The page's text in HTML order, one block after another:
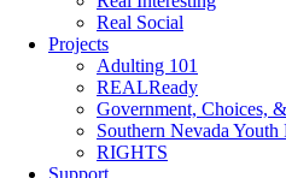
Real Social
Projects
Adulting 101
REALReady
Government, Choices,
Southern Nevada Youth
RIGHTS
Support